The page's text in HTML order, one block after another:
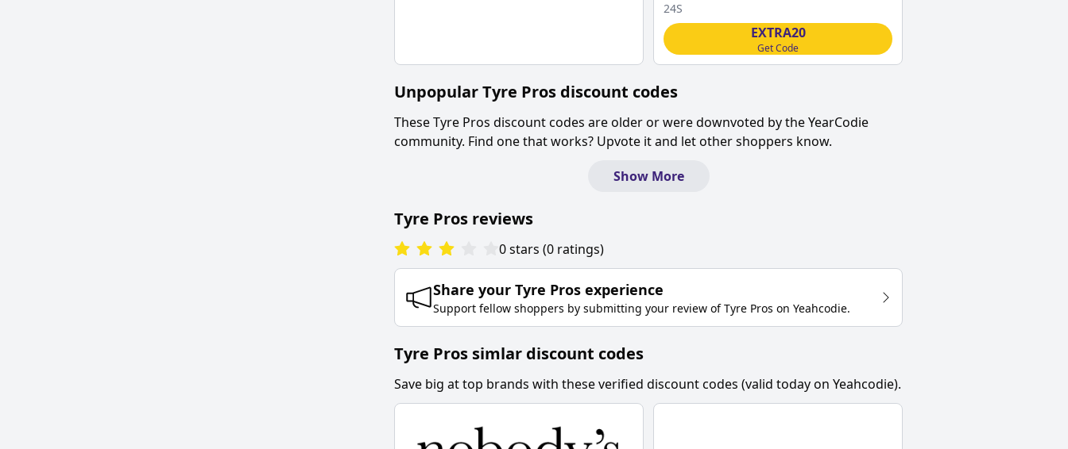
24S
EXTRA20
Get Code
UnpopularTyre Pros discount codes
TheseTyre Pros discount codes are older or were downvoted by the YearCodie
community. Find one that works? Upvote it and let other shoppers know.
Show More
Tyre Pros reviews
0stars (0 ratings)
Share your Tyre Pros experience
Support fellow shoppers by submitting your review of Tyre Pros on Yeahcodie.
Tyre Pros simlar discount codes
Save big at top brands with these verified discount codes (valid today on Yeahcodie).